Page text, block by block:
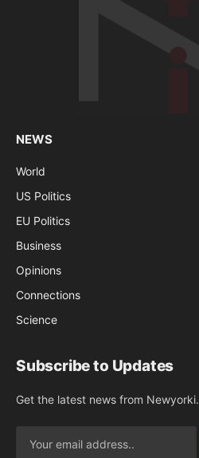
NEWS
World
US Politics
EU Politics
Business
Opinions
Connections
Science
Subscribe to Updates
Get the latest news from Newyorki.